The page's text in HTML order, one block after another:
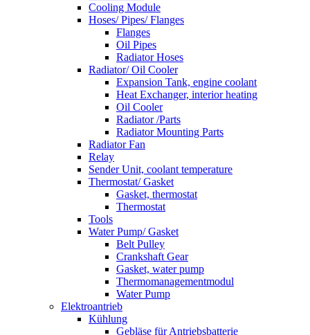
Cooling Module
Hoses/ Pipes/ Flanges
Flanges
Oil Pipes
Radiator Hoses
Radiator/ Oil Cooler
Expansion Tank, engine coolant
Heat Exchanger, interior heating
Oil Cooler
Radiator /Parts
Radiator Mounting Parts
Radiator Fan
Relay
Sender Unit, coolant temperature
Thermostat/ Gasket
Gasket, thermostat
Thermostat
Tools
Water Pump/ Gasket
Belt Pulley
Crankshaft Gear
Gasket, water pump
Thermomanagementmodul
Water Pump
Elektroantrieb
Kühlung
Gebläse für Antriebsbatterie